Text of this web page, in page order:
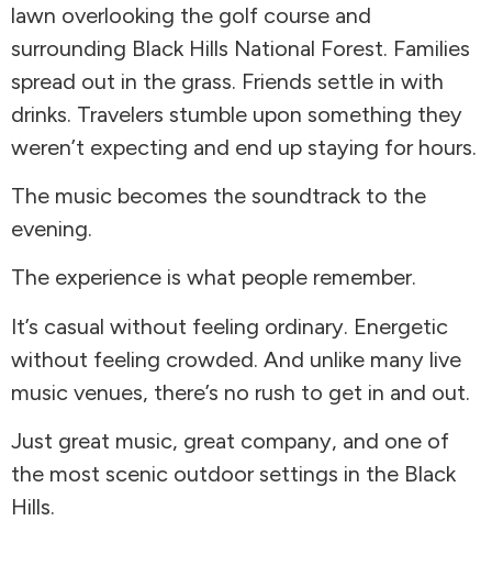
lawn overlooking the golf course and
surrounding Black Hills National Forest. Families
spread out in the grass. Friends settle in with
drinks. Travelers stumble upon something they
weren’t expecting and end up staying for hours.
The music becomes the soundtrack to the
evening.
The experience is what people remember.
It’s casual without feeling ordinary. Energetic
without feeling crowded. And unlike many live
music venues, there’s no rush to get in and out.
Just great music, great company, and one of
the most scenic outdoor settings in the Black
Hills.